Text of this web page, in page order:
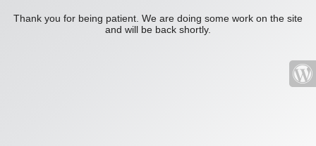
Thank you for being patient. We are doing some work on the site
and will be back shortly.